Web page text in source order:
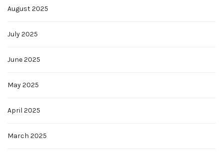
August 2025
July 2025
June 2025
May 2025
April 2025
March 2025